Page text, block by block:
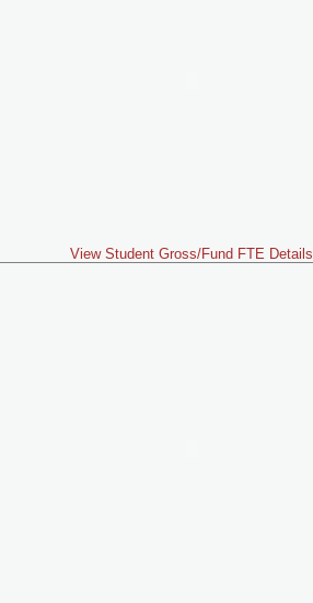
View Student Gross/Fund FTE Details